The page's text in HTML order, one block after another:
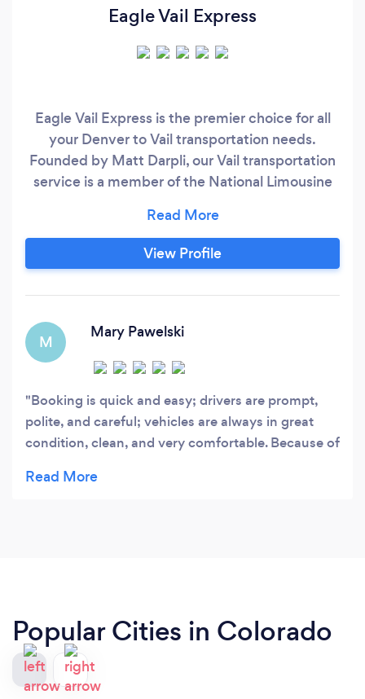
Eagle Vail Express
Eagle Vail Express is the premier choice for all
your Denver to Vail transportation needs.
Founded by Matt Darpli, our Vail transportation
service is a member of the National Limousine
the Better Business Bureau.
View Profile
M
Mary Pawelski
Booking is quick and easy; drivers are prompt,
polite, and careful; vehicles are always in great
condition, clean, and very comfortable. Because of
company when I’m in Colorado.
Popular Cities in Colorado